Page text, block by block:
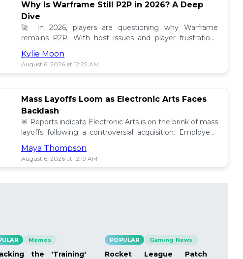
Why Is Warframe Still P2P in 2026? A Deep
Dive
🚀 In 2026, players are questioning why Warframe
remains P2P. With host issues and player frustrations
growing, is it time for a change? 💥
Kylie Moon
August 6, 2026 at 12:22 AM
Mass Layoffs Loom as Electronic Arts Faces
Backlash
🚨 Reports indicate Electronic Arts is on the brink of mass
layoffs following a controversial acquisition. Employees
brace for impact amid concerns. 📉
Maya Thompson
August 6, 2026 at 12:19 AM
Memes
the 'Training'
POPULAR Gaming News
Rocket League Patch